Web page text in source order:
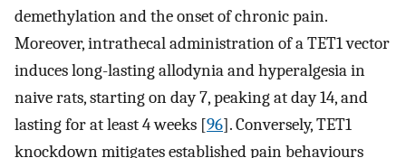
demethylation and the onset of chronic pain.
Moreover, intrathecal administration of a TET1 vector
induces long-lasting allodynia and hyperalgesia in
naive rats, starting on day 7, peaking at day 14, and
lasting for at least 4 weeks [96]. Conversely, TET1
knockdown mitigates established pain behaviours